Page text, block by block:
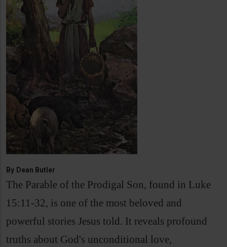
By Dean Butler
The Parable of the Prodigal Son, found in Luke
15:11-32, is one of the most beloved and
powerful stories Jesus told. It reveals profound
truths about God's unconditional love,